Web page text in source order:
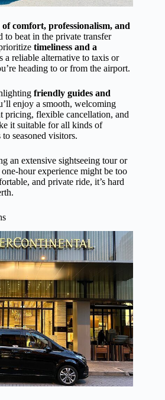
comfort, professionalism, and
to beat in the private transfer
timeliness and a
a reliable alternative to taxis or
heading to or from the airport.
friendly guides and
enjoy a smooth, welcoming
pricing, flexible cancellation, and
it suitable for all kinds of
seasoned visitors.
an extensive sightseeing tour or
hour experience might be too
and private ride, it’s hard